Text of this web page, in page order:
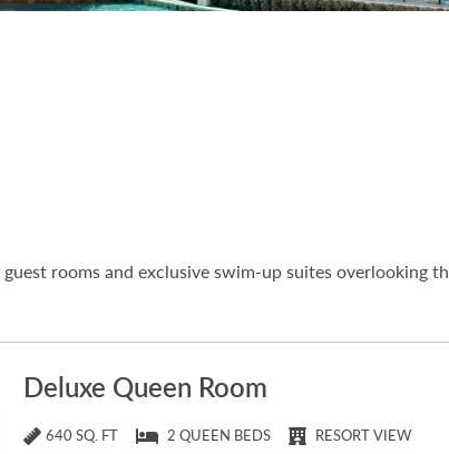
rooms and exclusive swim-up suites overlooking
Deluxe Queen Room
640 SQ. FT 2 QUEEN BEDS RESORT VIEW